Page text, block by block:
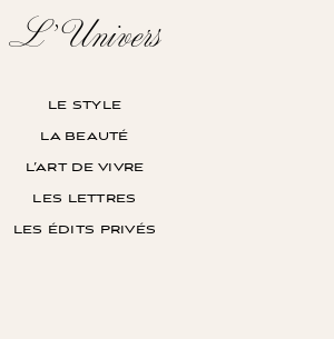
L’Univers
le style
la beauté
l’art de vivre
les lettres
les édits privés